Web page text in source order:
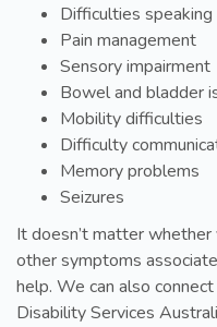
Difficulties speaking
Pain management
Sensory impairment
Bowel and bladder
Mobility difficulties
Difficulty
Memory problems
Seizures
It doesn’t matter
other symptoms
help. We can also
Disability Services